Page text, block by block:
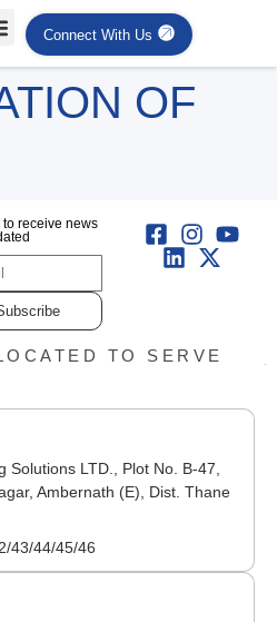
Connect With Us
OF
to receive news
TO SERVE
Solutions LTD., Plot No. B-47,
Ambernath (E), Dist. Thane
43/44/45/46